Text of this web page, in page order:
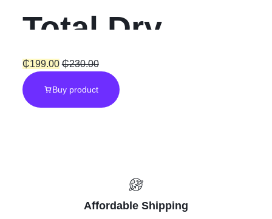
Accessories
Total Dry
Diamond Disc
9”
₵199.00 ₵230.00
Buy product
Affordable Shipping